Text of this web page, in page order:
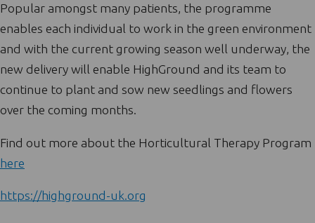
Popular amongst many patients, the programme
enables each individual to work in the green environment
and with the current growing season well underway, the
new delivery will enable HighGround and its team to
continue to plant and sow new seedlings and flowers
over the coming months.
Find out more about the Horticultural Therapy Program
here
https://highground-uk.org